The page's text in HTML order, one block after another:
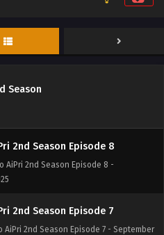
Season
AiPri 2nd Season Episode 10 -
2nd Season Episode 9
2nd Season Episode 8
AiPri 2nd Season Episode 8 -
2nd Season Episode 7
AiPri 2nd Season Episode 7 - September